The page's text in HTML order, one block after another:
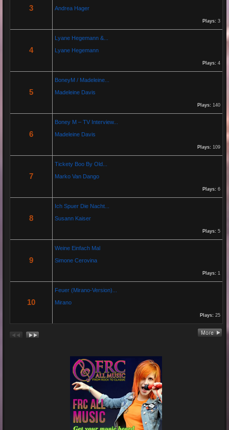
views, engagement tools, and promotion strategies. Ideal for users
Re: Helmut Michaelis
By: Helmut Michaelis
Gold mit den richtigen Werkzeugen erfolgreich zu beenden. "Alles eine Nummer kleiner" ist ihr
Re: Paolo P - Amore...
Re: 13 Jahre...
18 Oct 2024 03:52:11
Schausteller-Radio
Unser Radio...
Junge un Mädcher vum Erbhof
Sommerfest 24.August.2024
In Köln Zollstock
Es war wieder eine mega Veranstaltung mit...
19 Jun 2024 22:29:33
3
Andrea Hager
Plays: 3
4
Lyane Hegemann &...
Lyane Hegemann
Plays: 4
5
BoneyM / Madeleine...
Madeleine Davis
Plays: 140
6
Boney M – TV Interview...
Madeleine Davis
Plays: 109
7
Tickety Boo By Old...
Marko Van Dango
Plays: 6
8
Ich Spuer Die Nacht...
Susann Kaiser
Plays: 5
9
Weine Einfach Mal
Simone Cerovina
Plays: 1
10
Feuer (Mirano-Version)...
Mirano
Plays: 25